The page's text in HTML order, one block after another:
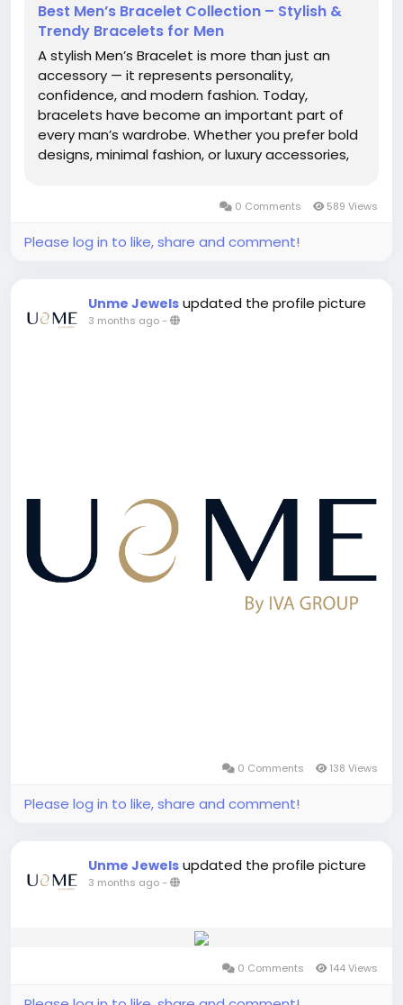
Best Men’s Bracelet Collection – Stylish &
Trendy Bracelets for Men
A stylish Men’s Bracelet is more than just an
accessory — it represents personality,
confidence, and modern fashion. Today,
bracelets have become an important part of
every man’s wardrobe. Whether you prefer bold
designs, minimal fashion, or luxury accessories,
0 Comments 589 Views
Please log in to like, share and comment!
Unme Jewels updated the profile picture
3 months ago-
0 Comments 138 Views
Please log in to like, share and comment!
Unme Jewels updated the profile picture
3 months ago-
0 Comments 144 Views